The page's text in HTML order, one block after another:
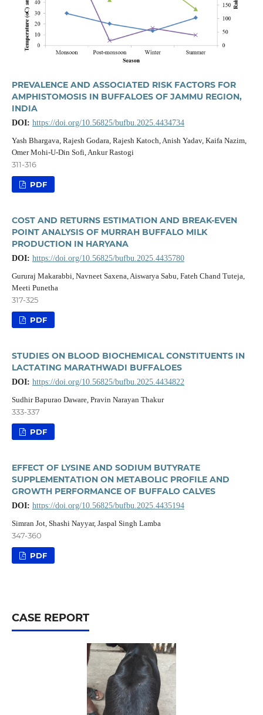
PREVALENCE AND ASSOCIATED RISK FACTORS FOR
AMPHISTOMOSIS IN BUFFALOES OF JAMMU REGION,
INDIA
DOI: https://doi.org/10.56825/bufbu.2025.4434734
Yash Bhargava, Rajesh Godara, Rajesh Katoch, Anish Yadav, Kaifa Nazim,
Omer Mohi-U-Din Sofi, Ankur Rastogi
311-316
PDF
COST AND RETURNS ESTIMATION AND BREAK-EVEN
POINT ANALYSIS OF MURRAH BUFFALO MILK
PRODUCTION IN HARYANA
DOI: https://doi.org/10.56825/bufbu.2025.4435780
Gururaj Makarabbi, Navneet Saxena, Aiswarya Sabu, Fateh Chand Tuteja,
Meeti Punetha
317-325
PDF
STUDIES ON BLOOD BIOCHEMICAL CONSTITUENTS IN
LACTATING MARATHWADI BUFFALOES
DOI: https://doi.org/10.56825/bufbu.2025.4434822
Sudhir Bapurao Daware, Pravin Narayan Thakur
333-337
PDF
EFFECT OF LYSINE AND SODIUM BUTYRATE
SUPPLEMENTATION ON METABOLIC PROFILE AND
GROWTH PERFORMANCE OF BUFFALO CALVES
DOI: https://doi.org/10.56825/bufbu.2025.4435194
Simran Jot, Shashi Nayyar, Jaspal Singh Lamba
347-360
PDF
CASE REPORT